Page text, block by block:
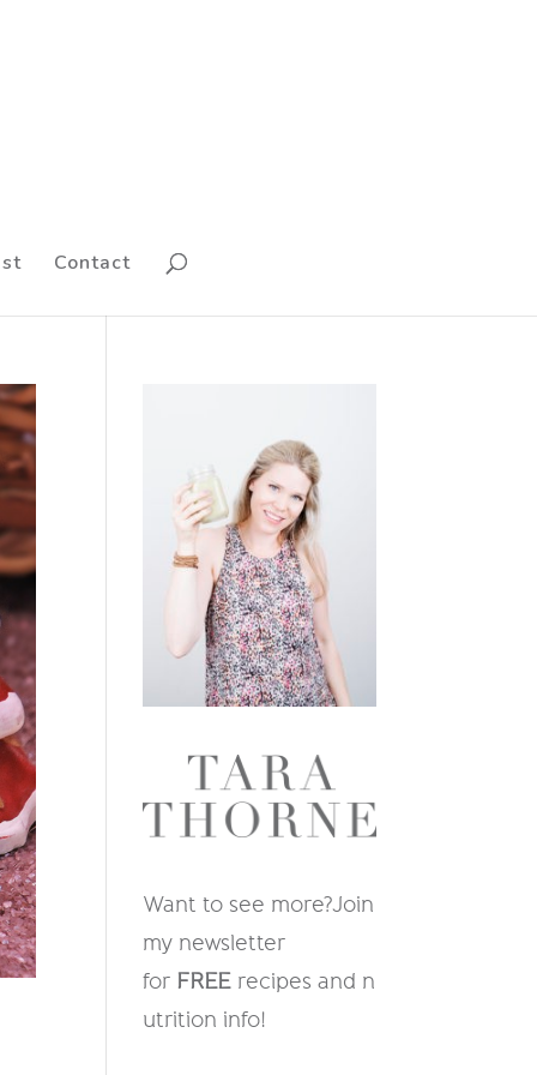
Contact
Want to see more?Join
my newsletter
for FREE recipes and n
utrition info!